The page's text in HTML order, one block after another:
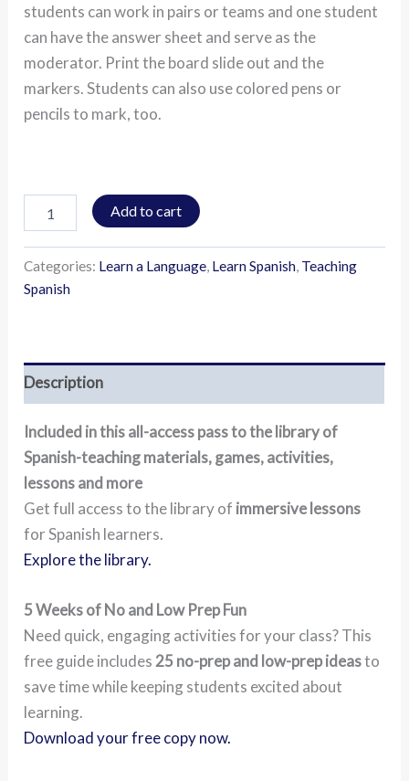
students can work in pairs or teams and one student
can have the answer sheet and serve as the
moderator. Print the board slide out and the
markers. Students can also use colored pens or
pencils to mark, too.
Add to cart
Categories: Learn a Language, Learn Spanish, Teaching
Spanish
Description
Included in this all-access pass to the library of
Spanish-teaching materials, games, activities,
lessons and more
Get full access to the library of immersive lessons
for Spanish learners.
Explore the library.
5 Weeks of No and Low Prep Fun
Need quick, engaging activities for your class? This
free guide includes 25 no-prep and low-prep ideasto
save time while keeping students excited about
learning.
Download your free copy now.